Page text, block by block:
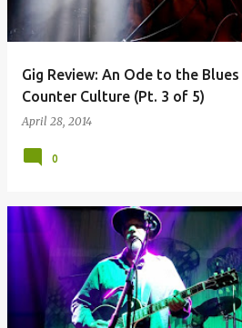
Gig Review: An Ode to the
Counter Culture (Pt. 3 of 5)
April 28, 2014
0